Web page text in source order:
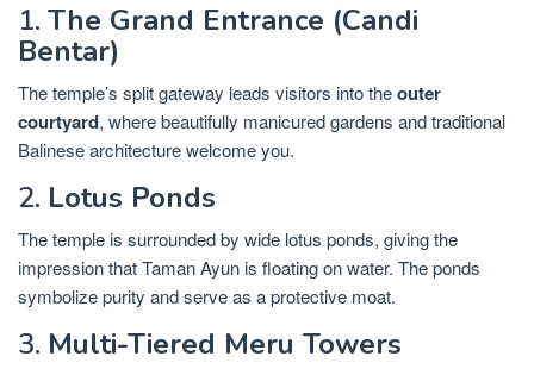
1. The Grand Entrance (Candi
Bentar)
The temple’s split gateway leads visitors into theouter
courtyard, where beautifully manicured gardens and traditional
Balinese architecture welcome you.
2. Lotus Ponds
The temple is surrounded by wide lotus ponds, giving the
impression that Taman Ayun is floating on water. The ponds
symbolize purity and serve as a protective moat.
3. Multi-Tiered Meru Towers